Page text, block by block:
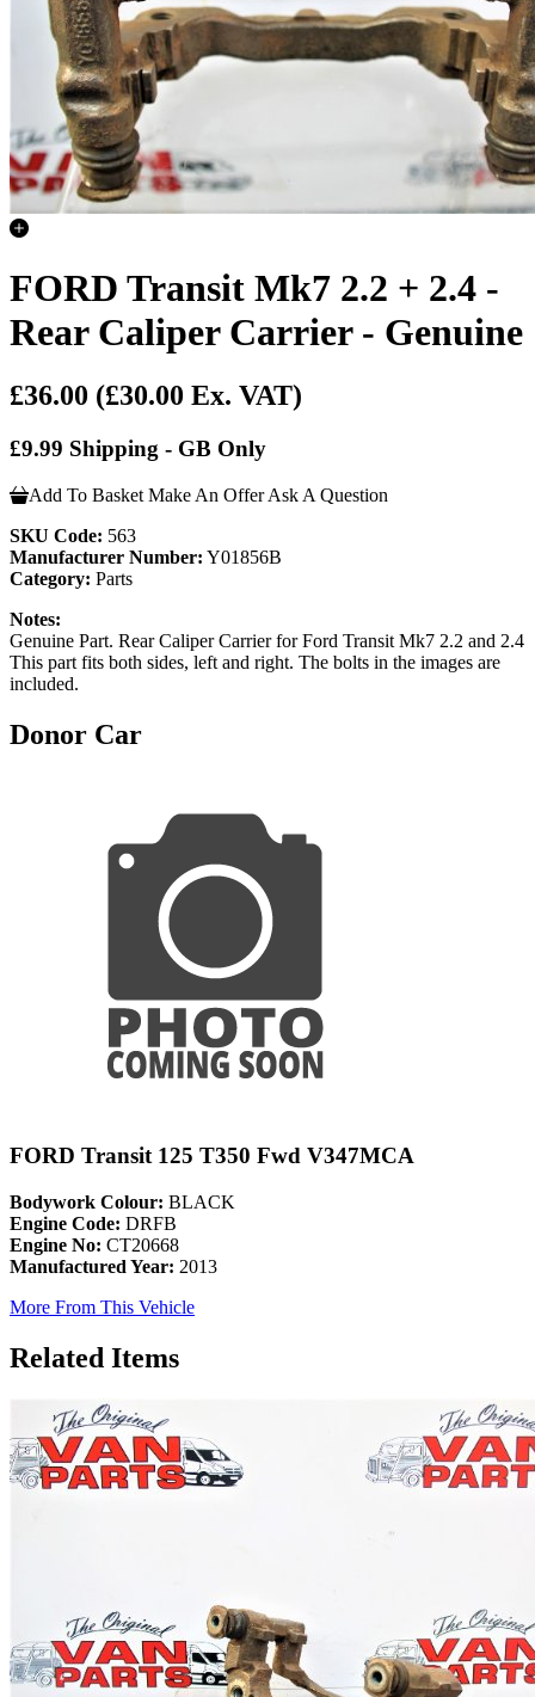
FORD Transit Mk7 2.2 + 2.4 -
Rear Caliper Carrier - Genuine
£36.00 (£30.00 Ex. VAT)
£9.99 Shipping - GB Only
Add To Basket Make An Offer Ask A Question
SKU Code: 563
Manufacturer Number: Y01856B
Category: Parts
Notes:
Genuine Part. Rear Caliper Carrier for Ford Transit Mk7 2.2 and 2.4
This part fits both sides, left and right. The bolts in the images are
included.
Donor Car
FORD Transit 125 T350 Fwd V347MCA
Bodywork Colour: BLACK
Engine Code: DRFB
Engine No: CT20668
Manufactured Year: 2013
More From This Vehicle
Related Items